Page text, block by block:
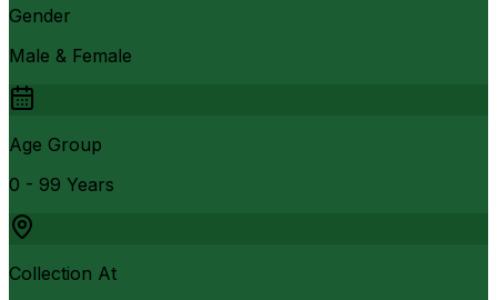
Gender
Male & Female
Age Group
0 - 99 Years
Collection At